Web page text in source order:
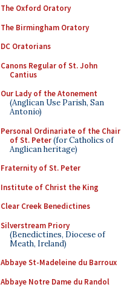
The Oxford Oratory
The Birmingham Oratory
DC Oratorians
Canons Regular of St. John
Cantius
Our Lady of the Atonement
(Anglican Use Parish, San
Antonio)
Personal Ordinariate of the Chair
of St. Peter(for Catholics of
Anglican heritage)
Fraternity of St. Peter
Institute of Christ the King
Clear Creek Benedictines
Silverstream Priory
(Benedictines, Diocese of
Meath, Ireland)
Abbaye St-Madeleine du Barroux
Abbaye Notre Dame du Randol